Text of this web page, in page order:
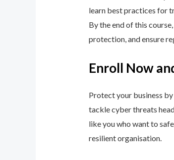
learn best practices for
By the end of this
protection, and ensure
Enroll Now
Protect your business
tackle cyber threats
like you who want to
resilient organisation.